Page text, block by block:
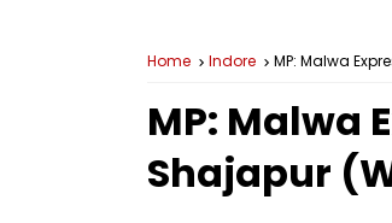
Home Indore MP: Malwa
MP: Malwa
Shajapur